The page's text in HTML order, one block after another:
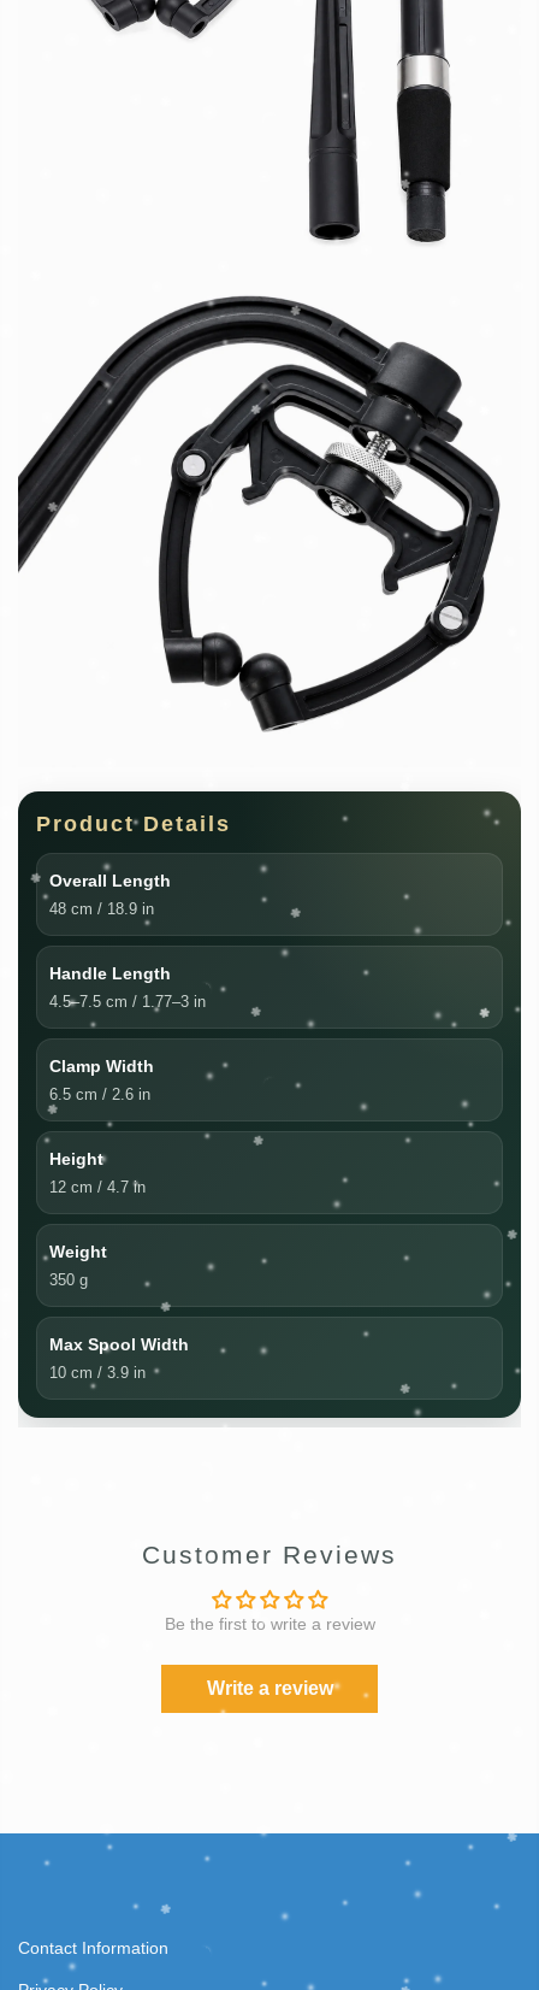
Product Details
Overall Length
48 cm / 18.9 in
Handle Length
4.5–7.5 cm / 1.77–3 in
Clamp Width
6.5 cm / 2.6 in
Height
12 cm / 4.7 in
Weight
350 g
Max Spool Width
10 cm / 3.9 in
Customer Reviews
Be the first to write a review
Write a review
Contact Information